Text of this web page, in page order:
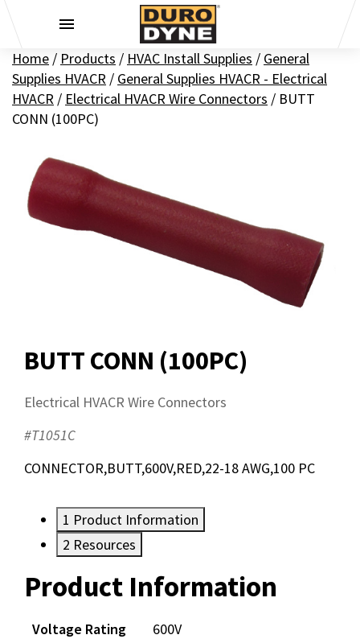
Home / Products / HVAC Install Supplies / General
Supplies HVACR / General Supplies HVACR - Electrical
HVACR / Electrical HVACR Wire Connectors / BUTT
CONN (100PC)
BUTT CONN (100PC)
Electrical HVACR Wire Connectors
#T1051C
CONNECTOR,BUTT,600V,RED,22-18 AWG,100 PC
1 Product Information
2 Resources
Product Information
Voltage Rating 600V
Resources
Documents